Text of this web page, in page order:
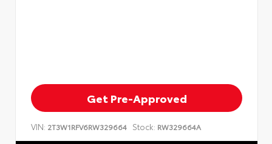
Get Pre-Approved
VIN: 2T3W1RFV6RW329664 Stock: RW329664A